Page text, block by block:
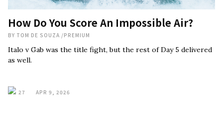
How Do You Score An Impossible Air?
BY TOM DE SOUZA /PREMIUM
Italo v Gab was the title fight, but the rest of Day 5 delivered
as well.
27 APR 9, 2026